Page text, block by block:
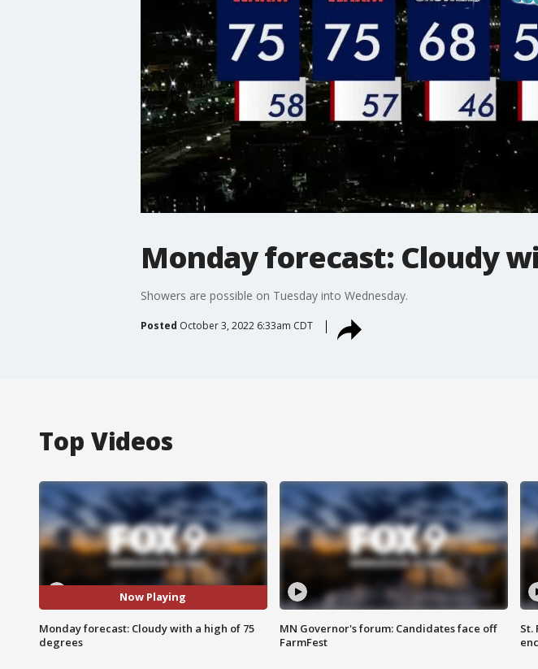
Monday forecast: Cloudy
Showers are possible on Tuesday into Wednesday.
Posted October 3, 2022 6:33am CDT
Top Videos
Now Playing
Monday forecast: Cloudy with a high of 75
degrees
MN Governor's forum: Candidates face off
FarmFest
St.